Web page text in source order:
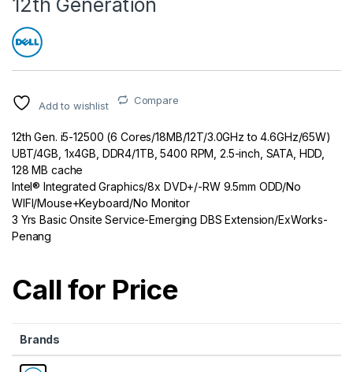
Add to wishlist Compare
12th Gen. i5-12500 (6 Cores/18MB/12T/3.0GHz to 4.6GHz/65W)
UBT/4GB, 1x4GB, DDR4/1TB, 5400 RPM, 2.5-inch, SATA, HDD,
128 MB cache
Intel® Integrated Graphics/8x DVD+/-RW 9.5mm ODD/No
WIFI/Mouse+Keyboard/No Monitor
3 Yrs Basic Onsite Service-Emerging DBS Extension/ExWorks-
Penang
Call for Price
Brands